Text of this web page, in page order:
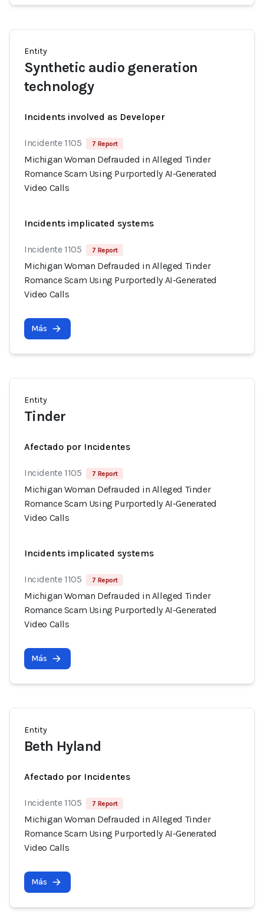
Entity
Synthetic audio generation
technology
Incidents involved as Developer
Incidente 1105 7 Report
Michigan Woman Defrauded in Alleged Tinder
Romance Scam Using Purportedly AI-Generated
Video Calls
Incidents implicated systems
Incidente 1105 7 Report
Michigan Woman Defrauded in Alleged Tinder
Romance Scam Using Purportedly AI-Generated
Video Calls
Más
Entity
Tinder
Afectado por Incidentes
Incidente 1105 7 Report
Michigan Woman Defrauded in Alleged Tinder
Romance Scam Using Purportedly AI-Generated
Video Calls
Incidents implicated systems
Incidente 1105 7 Report
Michigan Woman Defrauded in Alleged Tinder
Romance Scam Using Purportedly AI-Generated
Video Calls
Más
Entity
Beth Hyland
Afectado por Incidentes
Incidente 1105 7 Report
Michigan Woman Defrauded in Alleged Tinder
Romance Scam Using Purportedly AI-Generated
Video Calls
Más